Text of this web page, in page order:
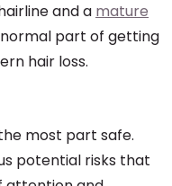
and a mature
normal part of getting
hair loss.
most part safe.
potential risks that